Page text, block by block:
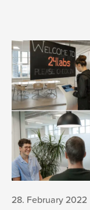
28. February 2022